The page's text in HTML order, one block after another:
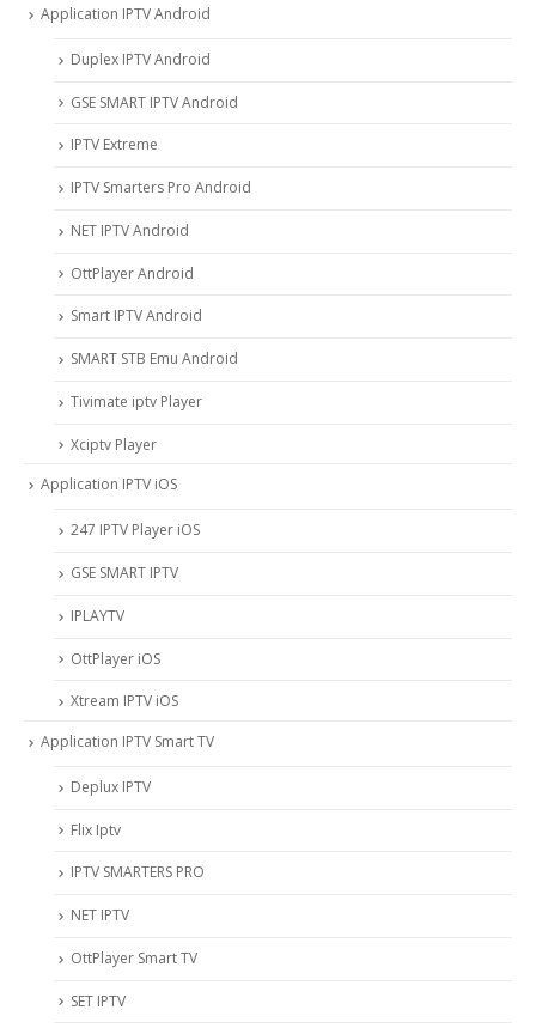
Application IPTV Android
Duplex IPTV Android
GSE SMART IPTV Android
IPTV Extreme
IPTV Smarters Pro Android
NET IPTV Android
OttPlayer Android
Smart IPTV Android
SMART STB Emu Android
Tivimate iptv Player
Xciptv Player
Application IPTV iOS
247 IPTV Player iOS
‎GSE SMART IPTV
IPLAYTV
OttPlayer iOS
Xtream IPTV iOS
Application IPTV Smart TV
Deplux IPTV
Flix Iptv
IPTV SMARTERS PRO
NET IPTV
OttPlayer Smart TV
SET IPTV